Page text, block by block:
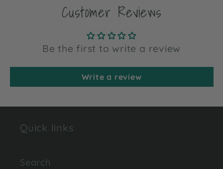
Customer Reviews
Be the first to write a review
Write a review
Quick links
Search